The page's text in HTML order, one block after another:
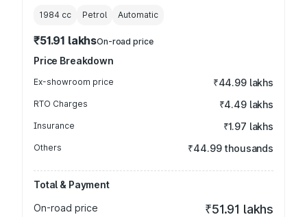
1984 cc Petrol Automatic
₹51.91 lakhsOn-road price
Price Breakdown
Ex-showroom price ₹44.99 lakhs
RTO Charges ₹4.49 lakhs
Insurance ₹1.97 lakhs
Others ₹44.99 thousands
Total & Payment
On-road price
₹51.91 lakhs